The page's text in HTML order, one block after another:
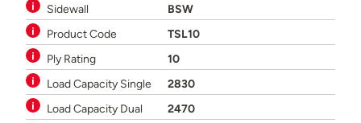
Sidewall
BSW
Product Code
TSL10
Ply Rating
10
Load Capacity Single
2830
Load Capacity Dual
2470